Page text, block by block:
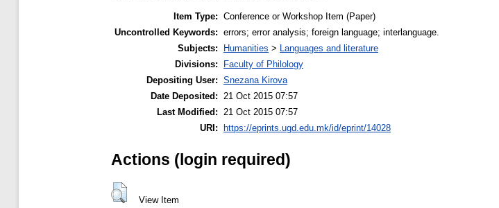
Item Type: Conference or Workshop Item (Paper)
Uncontrolled Keywords: errors; error analysis; foreign language; interlanguage.
Subjects:
Humanities > Languages and literature
Divisions:
Faculty of Philology
Depositing User: Snezana Kirova
Date Deposited: 21 Oct 2015 07:57
Last Modified: 21 Oct 2015 07:57
URI:
https://eprints.ugd.edu.mk/id/eprint/14028
Actions (login required)
View Item